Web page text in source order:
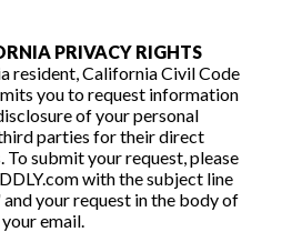
PRIVACY RIGHTS
resident, California Civil Code
you to request information
of your personal
parties for their direct
submit your request, please
with the subject line
your request in the body of
your email.